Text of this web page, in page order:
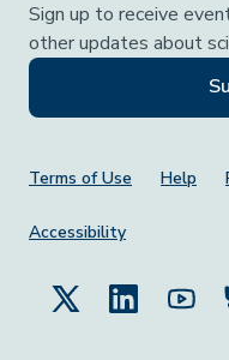
Sign up to receive
other updates about
Footer Menu
Terms of Use Help
Accessibility